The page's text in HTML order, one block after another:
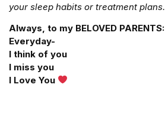
your sleep habits or treatment plans.
Always, to my BELOVED PARENTS:
Everyday-
I think of you
I miss you
I Love You